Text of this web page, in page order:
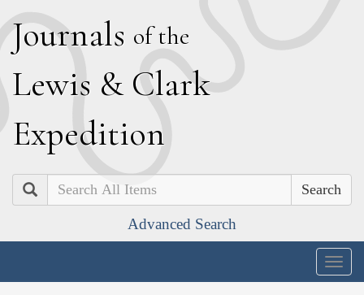
Journals of the
Lewis & Clark
Expedition
Search
Advanced Search